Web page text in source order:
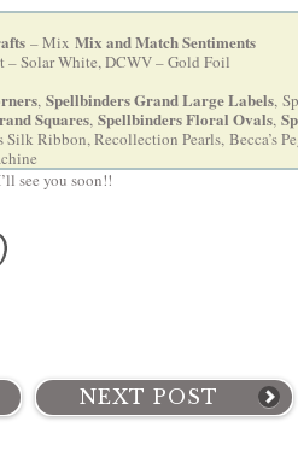
– Mix Mix and Match Sentiments
– Solar White, DCWV – Gold Foil
, Spellbinders Grand Large Labels,
Squares, Spellbinders Floral Ovals,
Silk Ribbon, Recollection Pearls, Becca’s
see you soon!!
NEXT POST